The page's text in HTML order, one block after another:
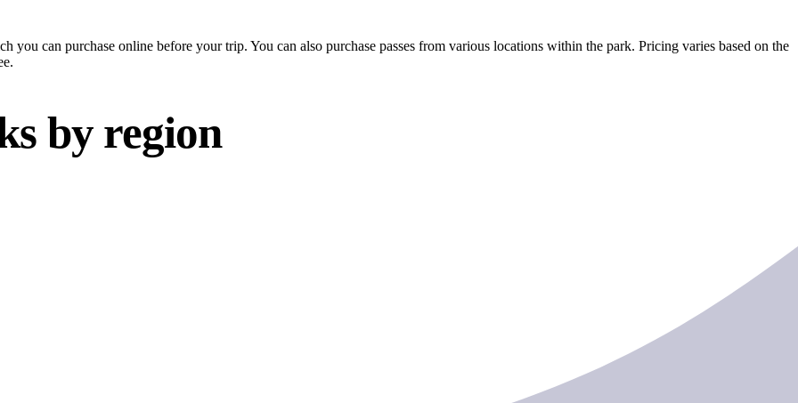
you can purchase online before your trip. You can also purchase passes from various locations within the park. Pricing varies based on the
by region